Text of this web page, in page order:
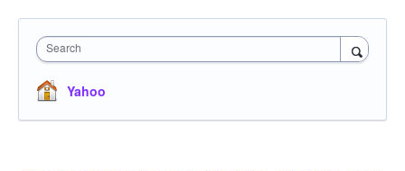
Search
Yahoo